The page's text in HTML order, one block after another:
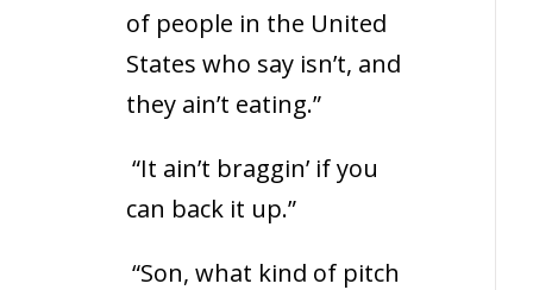
of people in the United
States who say isn’t, and
they ain’t eating.”
“It ain’t braggin’ if you
can back it up.”
“Son, what kind of pitch